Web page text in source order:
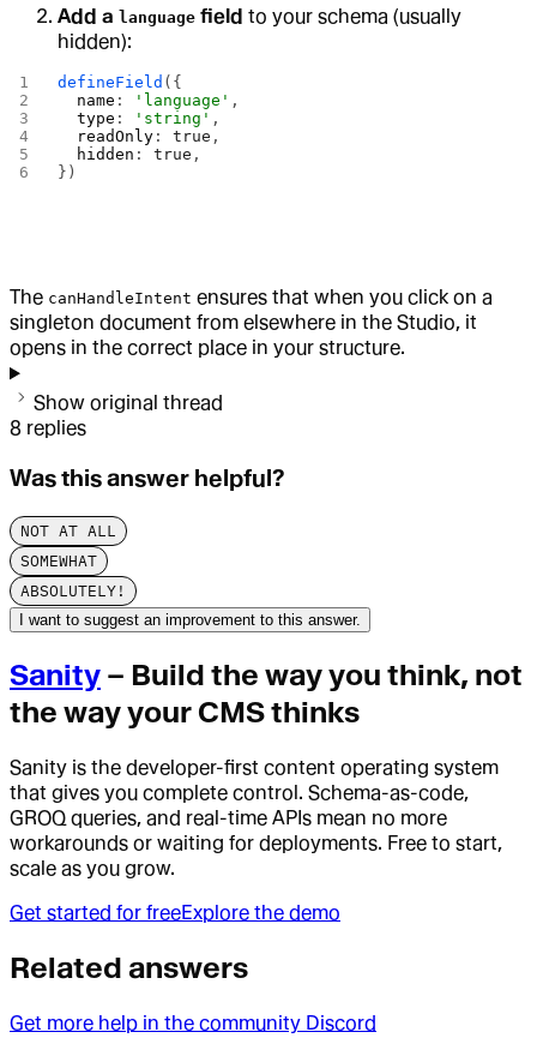
Add a language field to your schema (usually
hidden):
defineField ({
  name
: 'language' ,
  type
: 'string' ,
  readOnly
: true ,
  hidden
: true ,
})
The canHandleIntent ensures that when you click on a
singleton document from elsewhere in the Studio, it
opens in the correct place in your structure.
Show original thread
8 replies
Was this answer helpful?
NOT AT ALL
SOMEWHAT
ABSOLUTELY!
I want to suggest an improvement to this answer.
Sanity – Build the way you think, not
the way your CMS thinks
Sanity is the developer-first content operating system
that gives you complete control. Schema-as-code,
GROQ queries, and real-time APIs mean no more
workarounds or waiting for deployments. Free to start,
scale as you grow.
Get started for freeExplore the demo
Related answers
Get more help in the community Discord